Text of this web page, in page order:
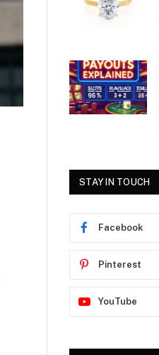
STAY IN TOUCH
Facebook
Pinterest
YouTube